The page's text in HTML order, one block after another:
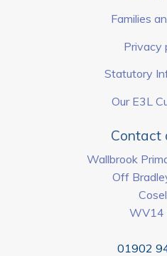
Families
Privacy
Statutory
Our E3L
Contact
Wallbrook
Off
WV14
01902